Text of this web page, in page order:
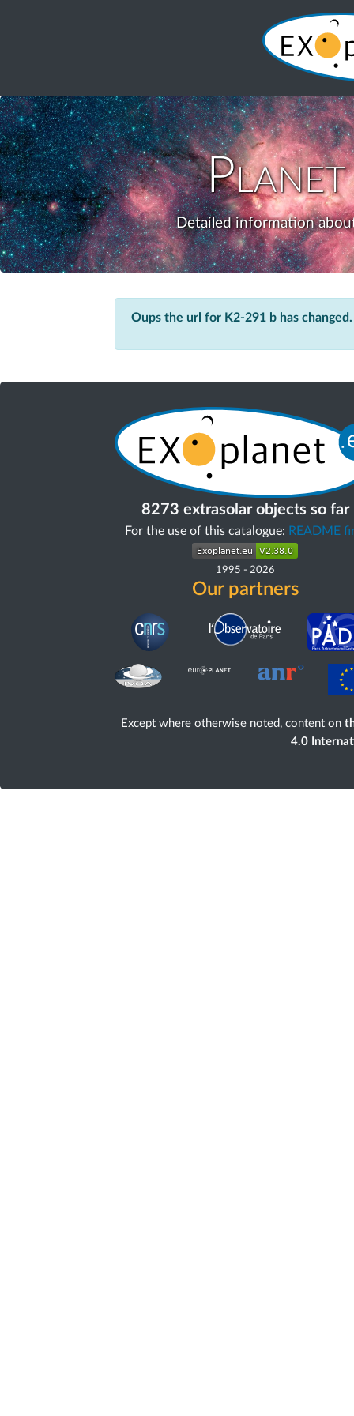
Detailed information
Oups the url for K2-291 b has changed.
8273 extrasolar objects so far
For the use of this catalogue: README
1995 - 2026
Our partners
Except where otherwise noted, content on
4.0